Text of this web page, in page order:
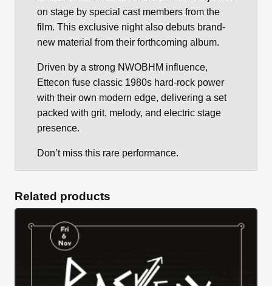
on stage by special cast members from the
film. This exclusive night also debuts brand-
new material from their forthcoming album.
Driven by a strong NWOBHM influence,
Ettecon fuse classic 1980s hard-rock power
with their own modern edge, delivering a set
packed with grit, melody, and electric stage
presence.
Don’t miss this rare performance.
Related products